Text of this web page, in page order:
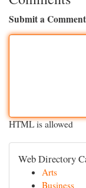
Submit a Comment
HTML is allowed
Web Directory
Arts
Business